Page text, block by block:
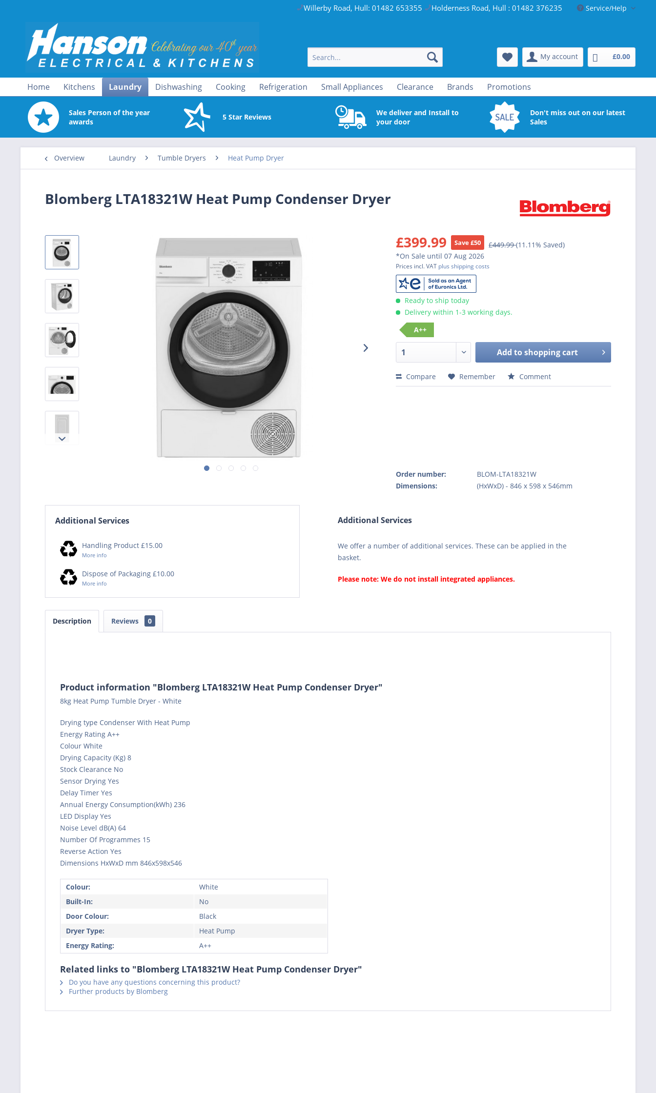
Willerby Road, Hull: 01482 653355 Holderness Road, Hull : 01482 376235 Service/Help
My account £0.00
Home Kitchens Laundry Dishwashing Cooking Refrigeration Small Appliances Clearance Brands Promotions
Sales Person of the year
awards
5 Star Reviews
We deliver and Install to
your door
Don't miss out on our latest
Sales
Overview Laundry Tumble Dryers Heat Pump Dryer
Blomberg LTA18321W Heat Pump Condenser Dryer
£399.99 Save £50 £449.99(11.11% Saved)
*On Sale until 07 Aug 2026
Prices incl. VAT plus shipping costs
Ready to ship today
Delivery within 1-3 working days.
A++
Add toshopping cart
Compare Remember Comment
Order number:
BLOM-LTA18321W
Dimensions:
(HxWxD) - 846 x 598 x 546mm
Additional Services
Handling Product £15.00
More info
Dispose of Packaging £10.00
More info
Additional Services
We offer a number of additional services. These can be applied in the
basket.
Please note: We do not install integrated appliances.
Description Reviews 0
Product information "Blomberg LTA18321W Heat Pump Condenser Dryer"
8kg Heat Pump Tumble Dryer - White
Drying type Condenser With Heat Pump
Energy Rating A++
Colour White
Drying Capacity (Kg) 8
Stock Clearance No
Sensor Drying Yes
Delay Timer Yes
Annual Energy Consumption(kWh) 236
LED Display Yes
Noise Level dB(A) 64
Number Of Programmes 15
Reverse Action Yes
Dimensions HxWxD mm 846x598x546
Colour:
White
Built-In:
No
Door Colour:
Black
Dryer Type:
Heat Pump
Energy Rating:
A++
Related links to "Blomberg LTA18321W Heat Pump Condenser Dryer"
Do you have any questions concerning this product?
Further products by Blomberg